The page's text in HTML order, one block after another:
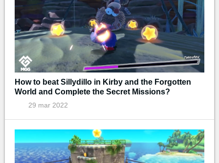
How to beat Sillydillo in Kirby and the Forgotten
World and Complete the Secret Missions?
29 mar 2022